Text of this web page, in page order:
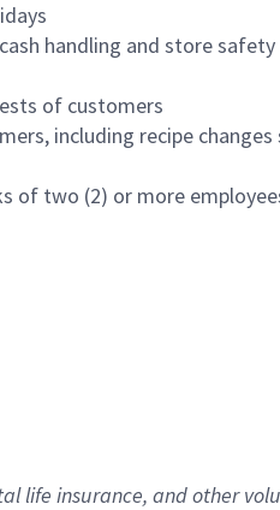
handling and store
of customers
including recipe
of two (2) or more
life insurance, andother